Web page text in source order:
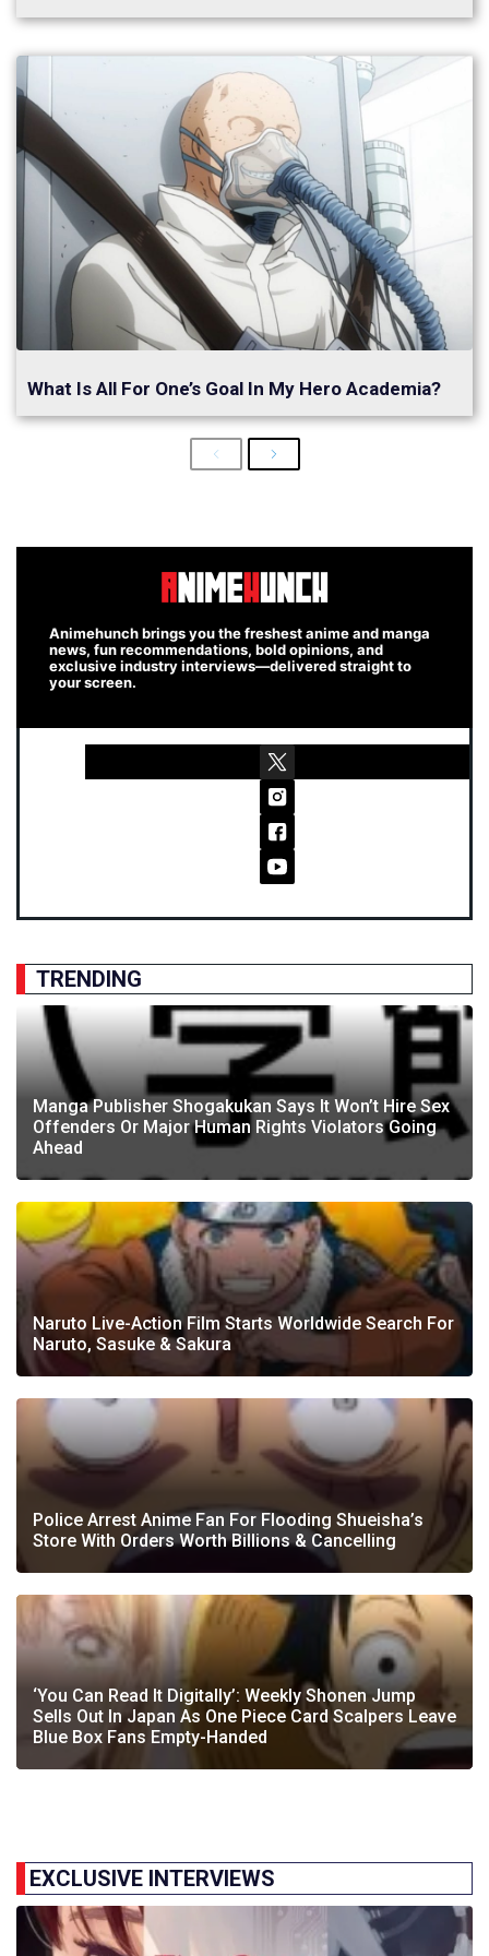
What Is All For One’s Goal In My Hero Academia?
PreviousNext
Animehunch brings you the freshest anime and manga
news, fun recommendations, bold opinions, and
exclusive industry interviews—delivered straight to
your screen.
TRENDING
Manga Publisher Shogakukan Says It Won’t Hire Sex
Offenders Or Major Human Rights Violators Going
Ahead
Naruto Live-Action Film Starts Worldwide Search For
Naruto, Sasuke & Sakura
Police Arrest Anime Fan For Flooding Shueisha’s
Store With Orders Worth Billions & Cancelling
‘You Can Read It Digitally’: Weekly Shonen Jump
Sells Out In Japan As One Piece Card Scalpers Leave
Blue Box Fans Empty-Handed
EXCLUSIVE INTERVIEWS